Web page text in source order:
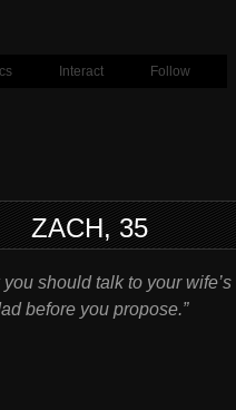
Interact Follow
ZACH, 35
you should talk to your wife’s
before you propose.”